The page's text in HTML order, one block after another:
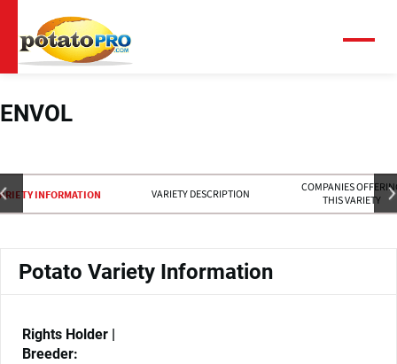
naar
de
gaan
ENVOL
INFORMATION VARIETY DESCRIPTION
COMPANIES
THIS VARIETY
Potato Variety Information
Rights Holder |
Breeder: